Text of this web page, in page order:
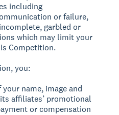
including
or failure,
garbled or
which may limit your
Competition.
you:
name, image and
affiliates’ promotional
or compensation